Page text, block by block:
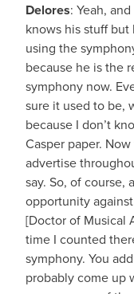
Delores: Yeah,
knows his stuff
using the
because he is the
symphony now.
sure it used to be,
because I don’t
Casper paper.
advertise
say. So, of course,
opportunity
[Doctor of Musical
time I counted
symphony. You
probably come up